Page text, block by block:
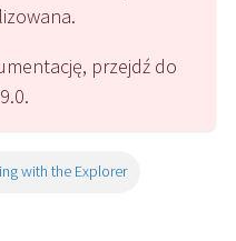
przejdź do
.
with the Explorer